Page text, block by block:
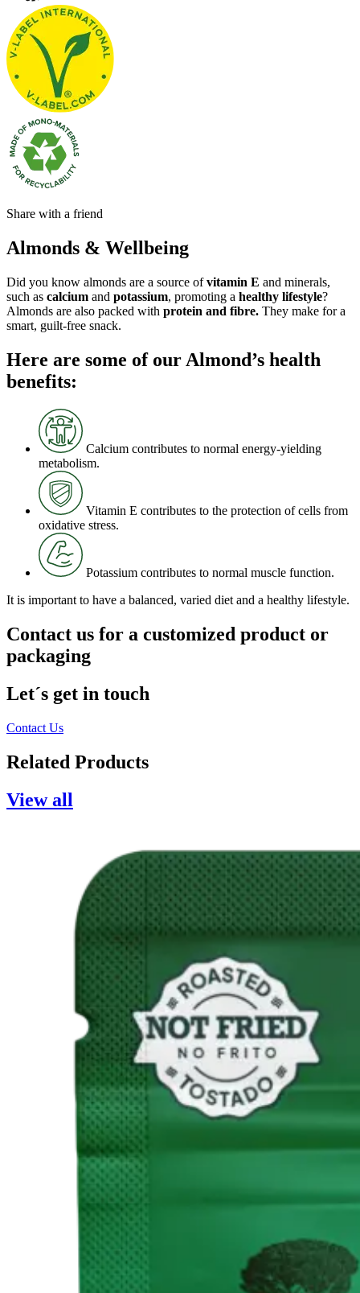
Share with a friend
Almonds & Wellbeing
Did you know almonds are a source ofvitamin E and minerals,
such as calcium and potassium, promoting a healthy lifestyle?
Almonds are also packed with protein and fibre. They make for a
smart, guilt-free snack.
Here are some of our Almond’s health
benefits:
Calcium contributes to normal energy-yielding
metabolism.
Vitamin E contributes to the protection of cells from
oxidative stress.
Potassium contributes to normal muscle function.
It is important to have a balanced, varied diet and a healthy lifestyle.
Contact us for a customized product or
packaging
Let´s get in touch
Contact Us
Related Products
View all